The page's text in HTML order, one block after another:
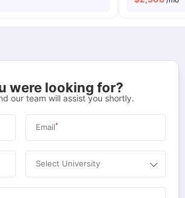
were looking for?
our team will assist you shortly.
Email*
Select University